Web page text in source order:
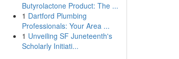
Butyrolactone Product: The ...
1 Dartford Plumbing
Professionals: Your Area ...
1 Unveiling SF Juneteenth's
Scholarly Initiati...